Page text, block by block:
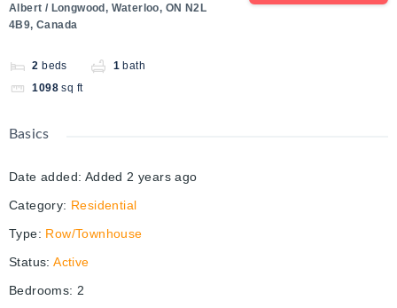
Albert / Longwood, Waterloo, ON N2L
4B9, Canada
2 beds 1 bath
1098 sq ft
Basics
Date added: Added 2 years ago
Category: Residential
Type: Row/Townhouse
Status: Active
Bedrooms: 2